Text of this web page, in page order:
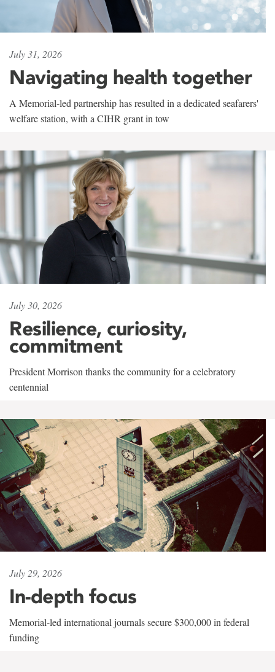
July 31, 2026
Navigating health together
A Memorial-led partnership has resulted in a dedicated seafarers'
welfare station, with a CIHR grant in tow
July 30, 2026
Resilience, curiosity,
commitment
President Morrison thanks the community for a celebratory
centennial
July 29, 2026
In-depth focus
Memorial-led international journals secure $300,000 in federal
funding